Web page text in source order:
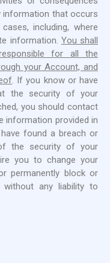
that occurs
including, where
information. You shall
for all the
your Account, and
. If you know or have
the security of your
you should contact
information provided in
found a breach or
the security of your
you to change your
permanently block or
without any liability to